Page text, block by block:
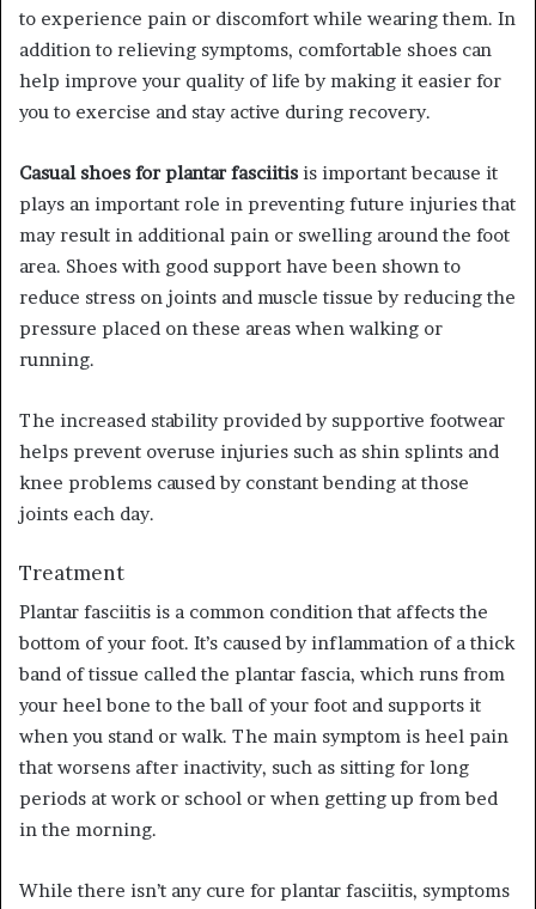
to experience pain or discomfort while wearing them. In
addition to relieving symptoms, comfortable shoes can
help improve your quality of life by making it easier for
you to exercise and stay active during recovery.
Casual shoes for plantar fasciitis is important because it
plays an important role in preventing future injuries that
may result in additional pain or swelling around the foot
area. Shoes with good support have been shown to
reduce stress on joints and muscle tissue by reducing the
pressure placed on these areas when walking or
running.
The increased stability provided by supportive footwear
helps prevent overuse injuries such as shin splints and
knee problems caused by constant bending at those
joints each day.
Treatment
Plantar fasciitis is a common condition that affects the
bottom of your foot. It’s caused by inflammation of a thick
band of tissue called the plantar fascia, which runs from
your heel bone to the ball of your foot and supports it
when you stand or walk. The main symptom is heel pain
that worsens after inactivity, such as sitting for long
periods at work or school or when getting up from bed
in the morning.
While there isn’t any cure for plantar fasciitis, symptoms